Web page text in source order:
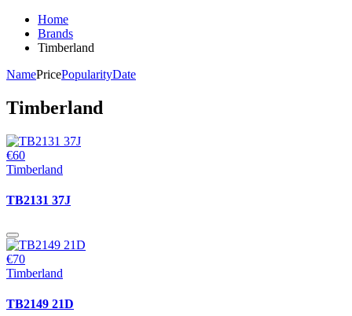
Home
Brands
Timberland
NamePricePopularityDate
Timberland
€60
Timberland
TB2131 37J
€70
Timberland
TB2149 21D